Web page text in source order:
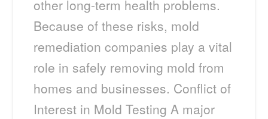
other long-term health problems.
Because of these risks, mold
remediation companies play a vital
role in safely removing mold from
homes and businesses. Conflict of
Interest in Mold Testing A major